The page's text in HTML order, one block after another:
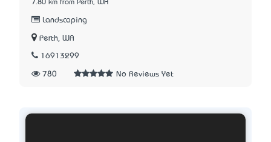
7.80 km from Perth, WA
Landscaping
Perth, WA
16913299
780 No Reviews Yet